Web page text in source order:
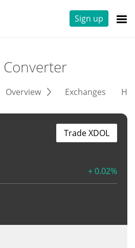
Sign up
Converter
Overview Exchanges
+ 0.02%
Trade XDOL